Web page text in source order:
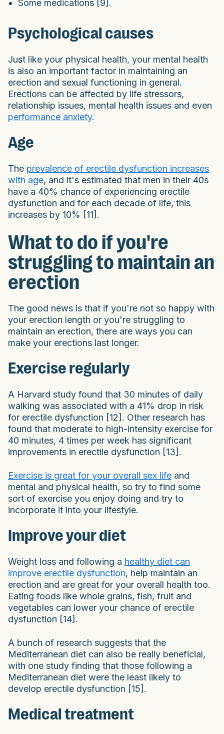
Some medications [9].
Psychological causes
Just like your physical health, your mental health
is also an important factor in maintaining an
erection and sexual functioning in general.
Erections can be affected by life stressors,
relationship issues, mental health issues and even
performance anxiety.
Age
The prevalence of erectile dysfunction increases
with age, and it's estimated that men in their 40s
have a 40% chance of experiencing erectile
dysfunction and for each decade of life, this
increases by 10% [11].
What to do if you're
struggling to maintain an
erection
The good news is that if you're not so happy with
your erection length or you're struggling to
maintain an erection, there are ways you can
make your erections last longer.
Exercise regularly
A Harvard study found that 30 minutes of daily
walking was associated with a 41% drop in risk
for erectile dysfunction [12]. Other research has
found that moderate to high-intensity exercise for
40 minutes, 4 times per week has significant
improvements in erectile dysfunction [13].
Exercise is great for your overall sex life and
mental and physical health, so try to find some
sort of exercise you enjoy doing and try to
incorporate it into your lifestyle.
Improve your diet
Weight loss and following a healthy diet can
improve erectile dysfunction, help maintain an
erection and are great for your overall health too.
Eating foods like whole grains, fish, fruit and
vegetables can lower your chance of erectile
dysfunction [14].
A bunch of research suggests that the
Mediterranean diet can also be really beneficial,
with one study finding that those following a
Mediterranean diet were the least likely to
develop erectile dysfunction [15].
Medical treatment